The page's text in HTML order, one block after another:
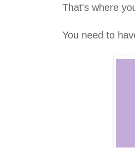
That's where
You need to